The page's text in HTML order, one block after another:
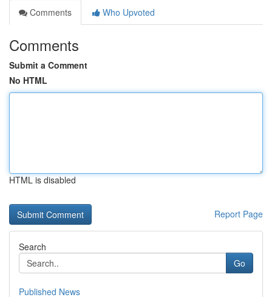
Comments
Who Upvoted
Comments
Submit a Comment
No HTML
HTML is disabled
Report Page
Search
Go
Published News